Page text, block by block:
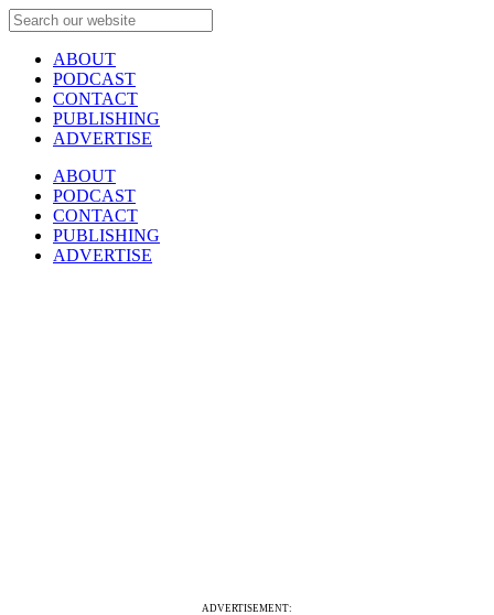
ABOUT
PODCAST
CONTACT
PUBLISHING
ADVERTISE
ABOUT
PODCAST
CONTACT
PUBLISHING
ADVERTISE
ADVERTISEMENT: